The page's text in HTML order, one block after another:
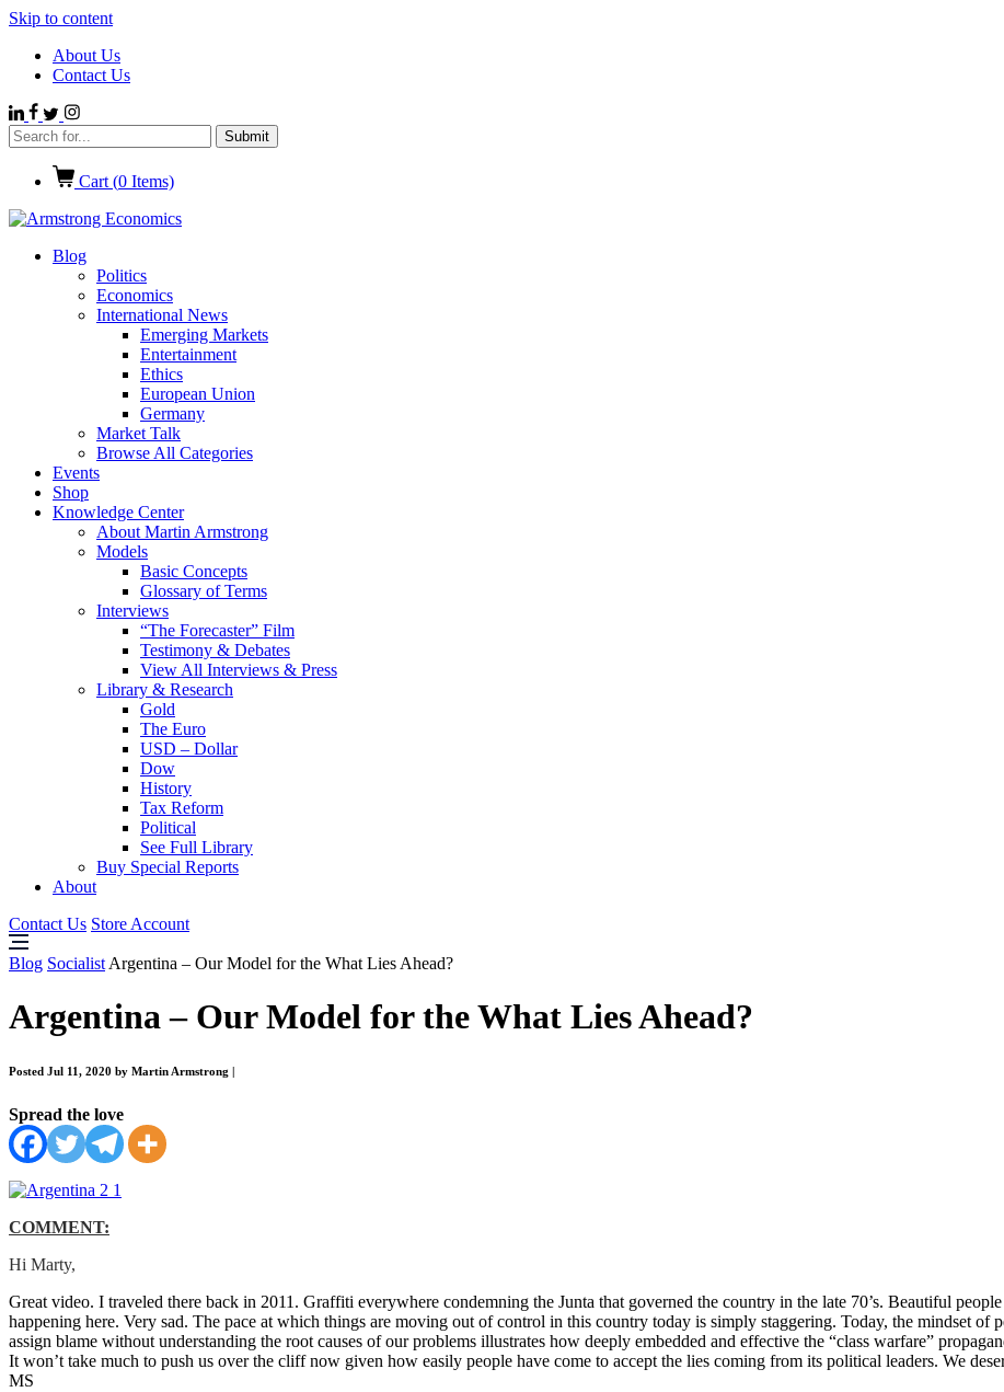
Skip to content
About Us
Contact Us
Cart (0 Items)
Blog
Politics
Economics
International News
Emerging Markets
Entertainment
Ethics
European Union
Germany
Market Talk
Browse All Categories
Events
Shop
Knowledge Center
About Martin Armstrong
Models
Basic Concepts
Glossary of Terms
Interviews
“The Forecaster” Film
Testimony & Debates
View All Interviews & Press
Library & Research
Gold
The Euro
USD – Dollar
Dow
History
Tax Reform
Political
See Full Library
Buy Special Reports
About
Contact Us Store Account
Blog Socialist Argentina – Our Model for the What Lies Ahead?
Argentina – Our Model for the What Lies Ahead?
Posted Jul 11, 2020 by Martin Armstrong
Spread the love
COMMENT:
Hi Marty,
Great video. I traveled there back in 2011. Graffiti everywhere condemning the Junta that governed the country in the late 70’s. Beautiful
happening here. Very sad. The pace at which things are moving out of control in this country today is simply staggering. Today, the mindset
assign blame without understanding the root causes of our problems illustrates how deeply embedded and effective the “class warfare”
It won’t take much to push us over the cliff now given how easily people have come to accept the lies coming from its political leaders. We
MS